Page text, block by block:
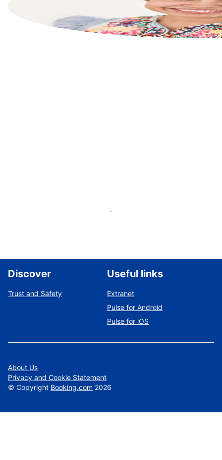
List your property
Discover
Trust and Safety
Useful links
Extranet
Pulse for Android
Pulse for iOS
About Us
Privacy and Cookie Statement
© Copyright Booking.com 2026